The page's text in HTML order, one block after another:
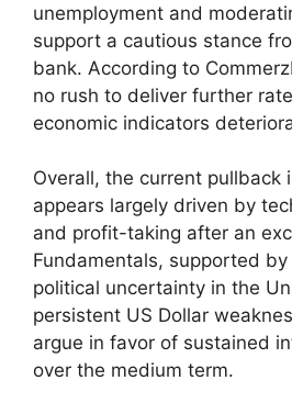
unemployment and
support a cautious stance
bank. According to
no rush to deliver further
economic indicators
Overall, the current pullback
appears largely driven by
and profit-taking after an
Fundamentals, supported
political uncertainty in the
persistent US Dollar
argue in favor of sustained
over the medium term.